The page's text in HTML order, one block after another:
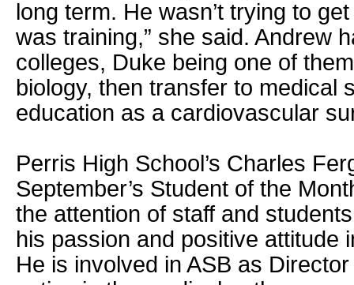
long term. He wasn’t trying to
was training,” she said. Andrew
colleges, Duke being one of
biology, then transfer to medical
education as a cardiovascular
Perris High School’s Charles
September’s Student of the
the attention of staff and
his passion and positive attitude
He is involved in ASB as